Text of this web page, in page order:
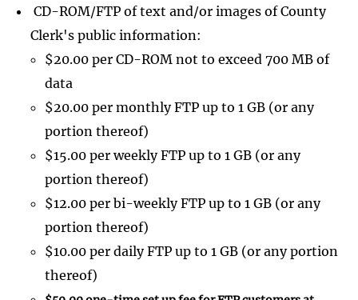
CD-ROM/FTP of text and/or images of County
Clerk's public information:
$20.00 per CD-ROM not to exceed 700 MB of
data
$20.00 per monthly FTP up to 1 GB (or any
portion thereof)
$15.00 per weekly FTP up to 1 GB (or any
portion thereof)
$12.00 per bi-weekly FTP up to 1 GB (or any
portion thereof)
$10.00 per daily FTP up to 1 GB (or any portion
thereof)